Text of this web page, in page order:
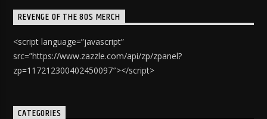
REVENGE OF THE 80S MERCH
<script language=”javascript”
src=”https://www.zazzle.com/api/zp/zpanel?
zp=117212300402450097″></script>
CATEGORIES